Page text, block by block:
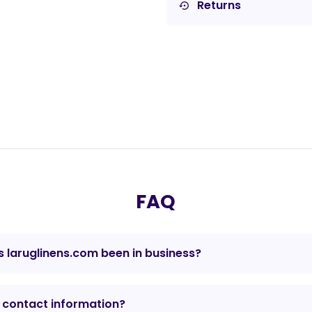
settings_backup_restore Returns
FAQ
laruglinens.com been in business?
contact information?